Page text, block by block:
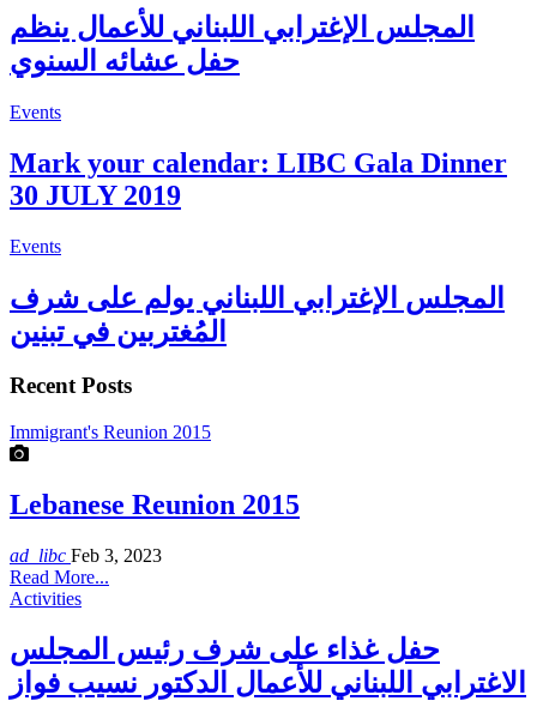
المجلس الإغترابي اللبناني للأعمال ينظم
حفل عشائه السنوي
Events
Mark your calendar: LIBC Gala Dinner
30 JULY 2019
Events
المجلس الإغترابي اللبناني يولم على شرف
المُغتربين في تبنين
Recent Posts
Immigrant's Reunion 2015
Lebanese Reunion 2015
ad_libc Feb 3, 2023
Read More...
Activities
حفل غذاء على شرف رئيس المجلس
الاغترابي اللبناني للأعمال الدكتور نسيب فواز